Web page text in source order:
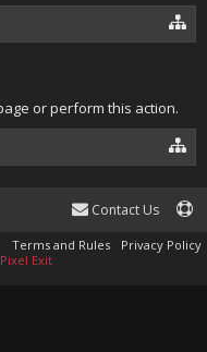
or perform this action.
Contact Us
Terms and Rules
Privacy Policy
Exit